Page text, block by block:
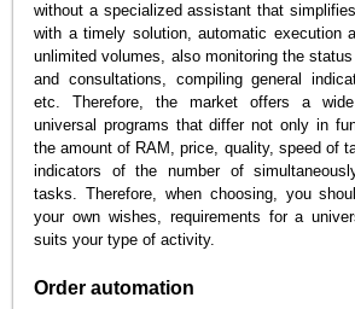
without a specialized assistant that
with a timely solution, automatic execution
unlimited volumes, also monitoring the
and consultations, compiling general
etc. Therefore, the market offers a
universal programs that differ not only in
the amount of RAM, price, quality, speed of
indicators of the number of
tasks. Therefore, when choosing, you
your own wishes, requirements for a
suits your type of activity.
Order automation